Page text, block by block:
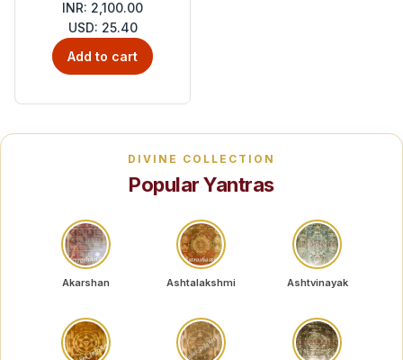
INR: 2,100.00
USD: 25.40
Add to cart
DIVINE COLLECTION
Popular Yantras
Akarshan Ashtalakshmi Ashtvinayak